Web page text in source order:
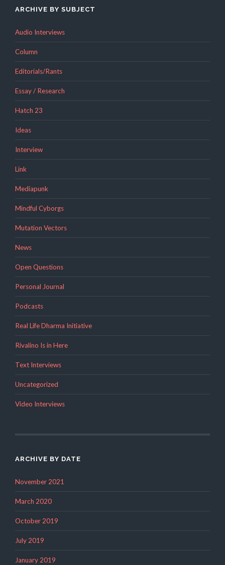
ARCHIVE BY SUBJECT
Audio Interviews
Column
Editorials/Rants
Essay / Research
Hatch 23
Ideas
Interview
Link
Mediapunk
Mindful Cyborgs
Mutation Vectors
News
Open Questions
Personal Journal
Podcasts
Real Life Dharma Initiative
Rivalino Is in Here
Text Interviews
Uncategorized
Video Interviews
ARCHIVE BY DATE
November 2021
March 2020
October 2019
July 2019
January 2019